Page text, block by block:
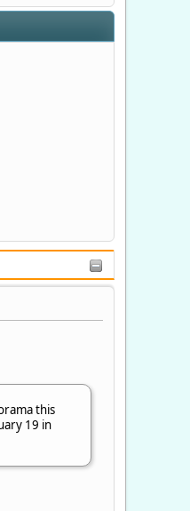
this
19 in